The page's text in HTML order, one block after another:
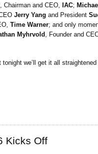
, Chairman and CEO, IAC;
Jerry Yang and President
Time Warner; and only
Myhrvold , Founder and
we’ll get it all straightened
Kicks Off